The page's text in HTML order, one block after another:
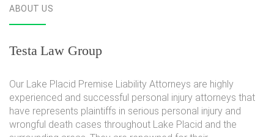
ABOUT US
Testa Law Group
Our Lake Placid Premise Liability Attorneys are highly
experienced and successful personal injury attorneys that
have represents plaintiffs in serious personal injury and
wrongful death cases throughout Lake Placid and the